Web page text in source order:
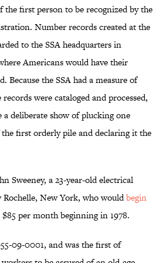
first person to be recognized by the
Number records created at the
to the SSA headquarters in
Americans would have their
Because the SSA had a measure of
were cataloged and processed,
a deliberate show of plucking one
first orderly pile and declaring it the
Sweeney, a 23-year-old electrical
New York, who wouldbegin
per month beginning in 1978.
09-0001, and was the first of